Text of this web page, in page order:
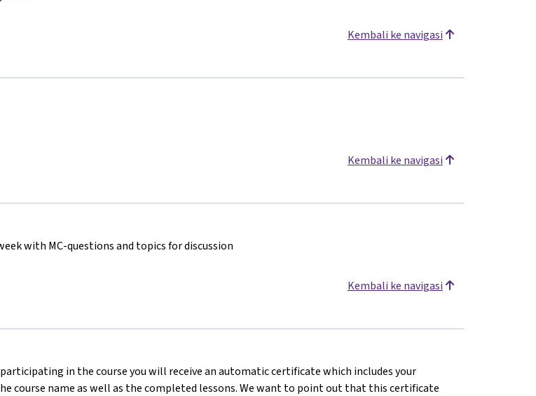
Kembali ke navigasi
Kembali ke navigasi
with MC-questions and topics for discussion
Kembali ke navigasi
in the course you will receive an automatic certificate which includes your
course name as well as the completed lessons. We want to point out that this certificate